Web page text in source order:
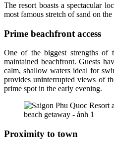
The resort boasts a spectacular
most famous stretch of sand on the
Prime beachfront access
One of the biggest strengths of
maintained beachfront. Guests
calm, shallow waters ideal for
provides uninterrupted views of
prime spot in the early evening.
Proximity to town